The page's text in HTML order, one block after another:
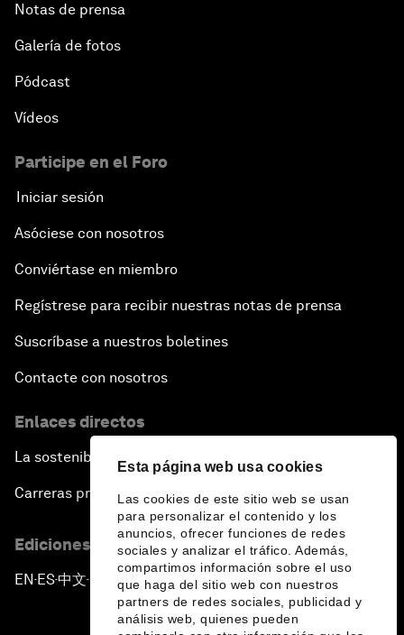
Esta página web usa cookies
Las cookies de este sitio web se usan
para personalizar el contenido y los
anuncios, ofrecer funciones de redes
sociales y analizar el tráfico. Además,
compartimos información sobre el uso
que haga del sitio web con nuestros
partners de redes sociales, publicidad y
análisis web, quienes pueden
Notas de prensa
Galería de fotos
Pódcast
Vídeos
Participe en el Foro
Iniciar sesión
Asóciese con nosotros
Conviértase en miembro
Regístrese para recibir nuestras notas de prensa
Suscríbase a nuestros boletines
Contacte con nosotros
Enlaces directos
La sostenibilidad en el Foro
Carreras profesionales
Ediciones en otros idiomas
EN ▪ ES▪中文▪ 日本語